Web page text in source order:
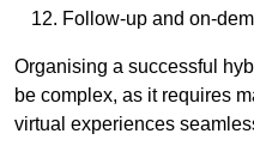
Follow-up and on-
Organising a successful
be complex, as it requires
virtual experiences